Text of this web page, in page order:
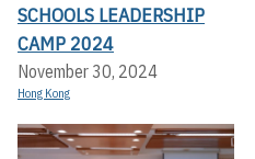
SCHOOLS LEADERSHIP
CAMP 2024
November 30, 2024
Hong Kong